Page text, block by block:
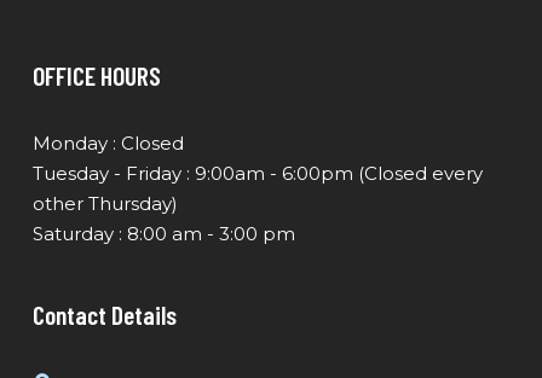
OFFICE HOURS
Monday : Closed
Tuesday - Friday : 9:00am - 6:00pm (Closed every
other Thursday)
Saturday : 8:00 am - 3:00 pm
Contact Details